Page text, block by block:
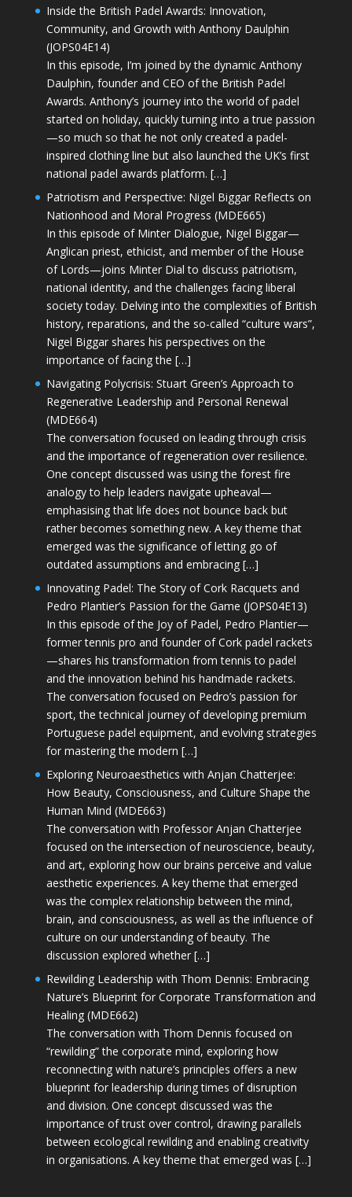
Inside the British Padel Awards: Innovation,
Community, and Growth with Anthony Daulphin
(JOPS04E14)
In this episode, I’m joined by the dynamic Anthony
Daulphin, founder and CEO of the British Padel
Awards. Anthony’s journey into the world of padel
started on holiday, quickly turning into a true passion
—so much so that he not only created a padel-
inspired clothing line but also launched the UK’s first
national padel awards platform. […]
Patriotism and Perspective: Nigel Biggar Reflects on
Nationhood and Moral Progress (MDE665)
In this episode of Minter Dialogue, Nigel Biggar—
Anglican priest, ethicist, and member of the House
of Lords—joins Minter Dial to discuss patriotism,
national identity, and the challenges facing liberal
society today. Delving into the complexities of British
history, reparations, and the so-called “culture wars”,
Nigel Biggar shares his perspectives on the
importance of facing the […]
Navigating Polycrisis: Stuart Green’s Approach to
Regenerative Leadership and Personal Renewal
(MDE664)
The conversation focused on leading through crisis
and the importance of regeneration over resilience.
One concept discussed was using the forest fire
analogy to help leaders navigate upheaval—
emphasising that life does not bounce back but
rather becomes something new. A key theme that
emerged was the significance of letting go of
outdated assumptions and embracing […]
Innovating Padel: The Story of Cork Racquets and
Pedro Plantier’s Passion for the Game (JOPS04E13)
In this episode of the Joy of Padel, Pedro Plantier—
former tennis pro and founder of Cork padel rackets
—shares his transformation from tennis to padel
and the innovation behind his handmade rackets.
The conversation focused on Pedro’s passion for
sport, the technical journey of developing premium
Portuguese padel equipment, and evolving strategies
for mastering the modern […]
Exploring Neuroaesthetics with Anjan Chatterjee:
How Beauty, Consciousness, and Culture Shape the
Human Mind (MDE663)
The conversation with Professor Anjan Chatterjee
focused on the intersection of neuroscience, beauty,
and art, exploring how our brains perceive and value
aesthetic experiences. A key theme that emerged
was the complex relationship between the mind,
brain, and consciousness, as well as the influence of
culture on our understanding of beauty. The
discussion explored whether […]
Rewilding Leadership with Thom Dennis: Embracing
Nature’s Blueprint for Corporate Transformation and
Healing (MDE662)
The conversation with Thom Dennis focused on
“rewilding” the corporate mind, exploring how
reconnecting with nature’s principles offers a new
blueprint for leadership during times of disruption
and division. One concept discussed was the
importance of trust over control, drawing parallels
between ecological rewilding and enabling creativity
in organisations. A key theme that emerged was […]